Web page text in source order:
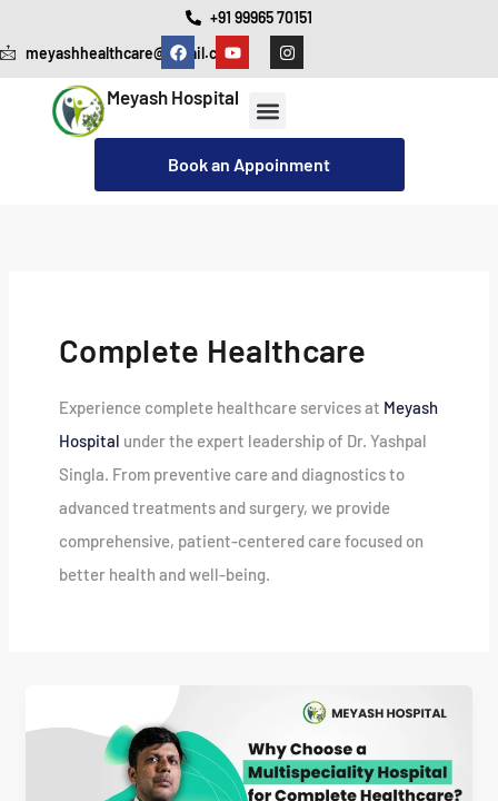
to
content
+91 99965 70151
meyashhealthcare@gmail.com
F
a
c
e
b
o
k
Y
o
u
t
u
e
I
n
s
r
a
m
Meyash Hospital
Book an Appoinment
Complete Healthcare
Experience complete healthcare services at Meyash
Hospital under the expert leadership of Dr. Yashpal
Singla. From preventive care and diagnostics to
advanced treatments and surgery, we provide
comprehensive, patient-centered care focused on
better health and well-being.